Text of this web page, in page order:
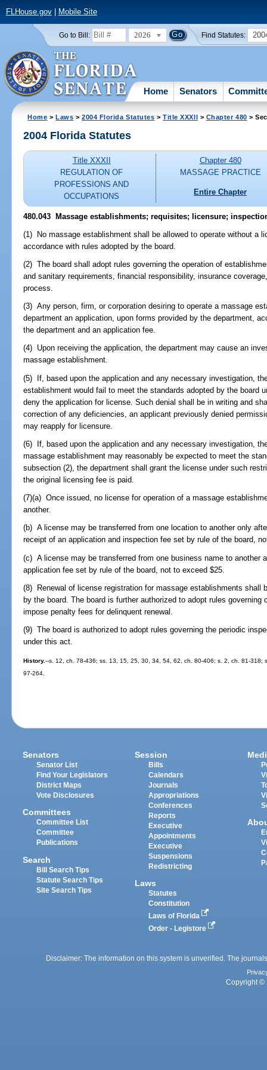
FLHouse.gov| Mobile Site
Go to Bill: 2026 Find Statutes:
Home Senators
Home >Laws >2004 Florida Statutes >Title XXXII > Chapter 480 >
2004 Florida Statutes
Title XXXII
REGULATION OF
PROFESSIONS AND
OCCUPATIONS
Chapter 480
MASSAGE PRACTICE
Entire Chapter
480.043 Massage establishments; requisites; licensure;
(1) No massage establishment shall be allowed to operate without a
accordance with rules adopted by the board.
(2) The board shall adopt rules governing the operation of
and sanitary requirements, financial responsibility, insurance
process.
(3) Any person, firm, or corporation desiring to operate a massage
department an application, upon forms provided by the department,
the department and an application fee.
(4) Upon receiving the application, the department may cause an
massage establishment.
(5) If, based upon the application and any necessary investigation,
establishment would fail to meet the standards adopted by the board
deny the application for license. Such denial shall be in writing and
correction of any deficiencies, an applicant previously denied
may reapply for licensure.
(6) If, based upon the application and any necessary investigation,
massage establishment may reasonably be expected to meet the
subsection (2), the department shall grant the license under such
the original licensing fee is paid.
(7)(a) Once issued, no license for operation of a massage
another.
(b) A license may be transferred from one location to another only
receipt of an application and inspection fee set by rule of the board,
(c) A license may be transferred from one business name to another
application fee set by rule of the board, not to exceed $25.
(8) Renewal of license registration for massage establishments shall
by the board. The board is further authorized to adopt rules
impose penalty fees for delinquent renewal.
(9) The board is authorized to adopt rules governing the periodic
under this act.
History.--s. 12, ch. 78-436; ss. 13, 15, 25, 30, 34, 54, 62, ch. 80-406; s. 2, ch. 81-
97-264.
Senators
Senator List
Find Your Legislators
District Maps
Vote Disclosures
Committees
Committee List
Committee
Publications
Search
Bill Search Tips
Statute Search Tips
Site Search Tips
Session
Bills
Calendars
Journals
Appropriations
Conferences
Reports
Executive
Appointments
Executive
Suspensions
Redistricting
Laws
Statutes
Constitution
Laws of Florida
Order - Legistore
Disclaimer: The information on this system is unverified. The
Copyright ©